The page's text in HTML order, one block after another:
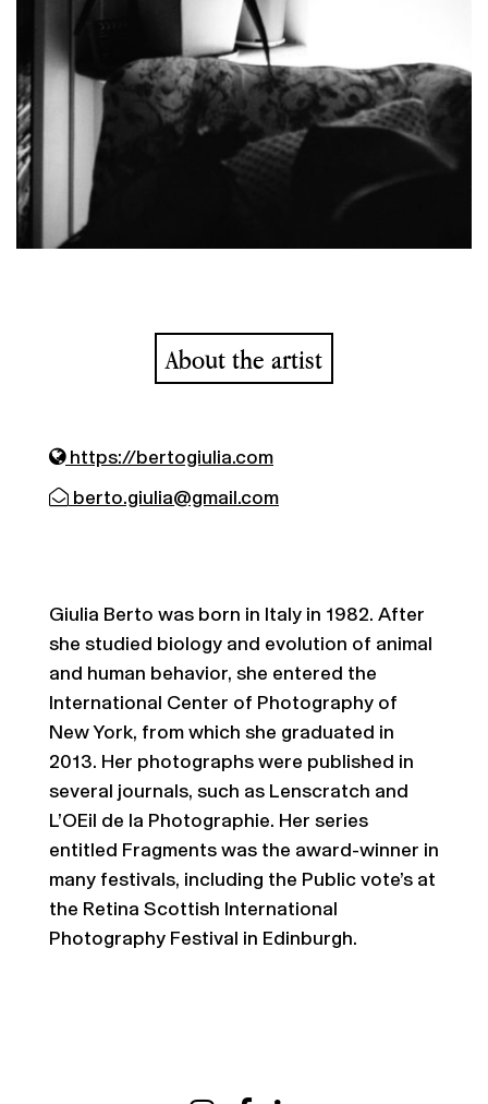
About the artist
https://bertogiulia.com
berto.giulia@gmail.com
Giulia Berto was born in Italy in 1982. After
she studied biology and evolution of animal
and human behavior, she entered the
International Center of Photography of
New York, from which she graduated in
2013. Her photographs were published in
several journals, such as Lenscratch and
L’OEil de la Photographie. Her series
entitled Fragments was the award-winner in
many festivals, including the Public vote’s at
the Retina Scottish International
Photography Festival in Edinburgh.